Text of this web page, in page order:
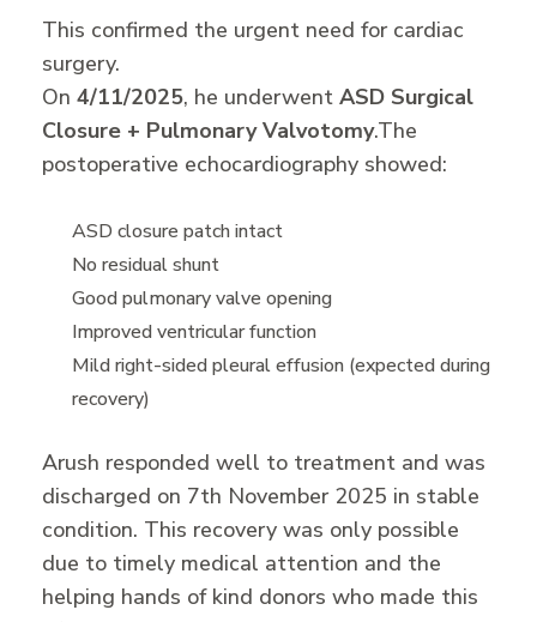
This confirmed the urgent need for cardiac
surgery.
On 4/11/2025, he underwent ASD Surgical
Closure + Pulmonary Valvotomy.The
postoperative echocardiography showed:
ASD closure patch intact
No residual shunt
Good pulmonary valve opening
Improved ventricular function
Mild right-sided pleural effusion (expected during
recovery)
Arush responded well to treatment and was
discharged on 7th November 2025 in stable
condition. This recovery was only possible
due to timely medical attention and the
helping hands of kind donors who made this